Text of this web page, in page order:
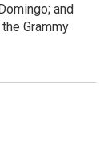
and
Grammy